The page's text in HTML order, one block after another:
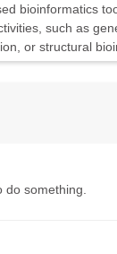
bioinformatics
such as
or structural
do something.